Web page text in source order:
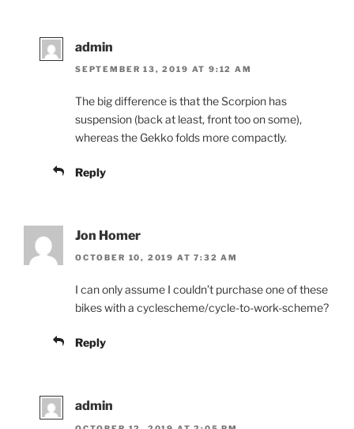
admin
SEPTEMBER 13, 2019 AT 9:12 AM
The big difference is that the Scorpion has
suspension (back at least, front too on some),
whereas the Gekko folds more compactly.
Reply
Jon Homer
OCTOBER 10, 2019 AT 7:32 AM
I can only assume I couldn’t purchase one of these
bikes with a cyclescheme/cycle-to-work-scheme?
Reply
admin